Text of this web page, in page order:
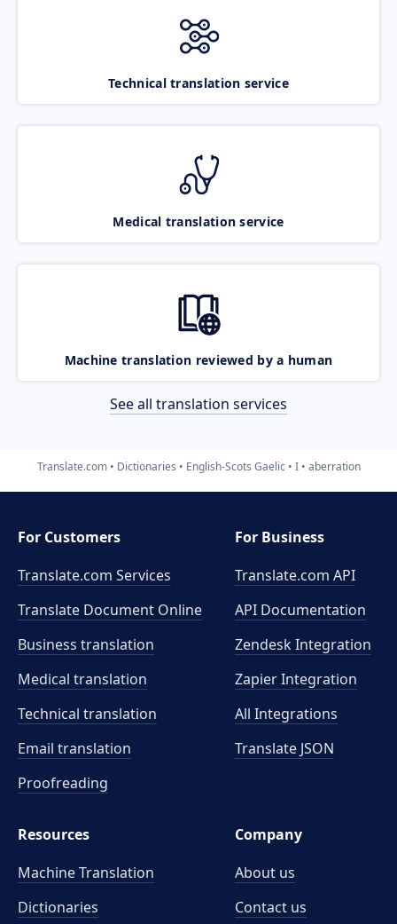
Technical translation service
Medical translation service
Machine translation reviewed by a human
See all translation services
Translate.com Dictionaries English-Scots Gaelic I aberration
For Customers
Translate.com Services
Translate Document Online
Business translation
Medical translation
Technical translation
Email translation
Proofreading
For Business
Translate.com API
API Documentation
Zendesk Integration
Zapier Integration
All Integrations
Translate JSON
Resources
Machine Translation
Dictionaries
Company
About us
Contact us